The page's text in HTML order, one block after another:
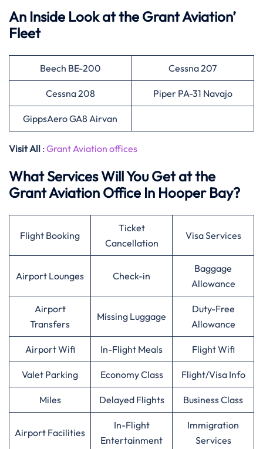
An Inside Look at the Grant Aviation’
Fleet
Beech BE-200 Cessna 207
Cessna 208 Piper PA-31 Navajo
GippsAero GA8 Airvan
Visit All : Grant Aviation offices
What Services Will You Get at the
Grant Aviation Office In Hooper Bay?
Flight Booking
Ticket
Cancellation
Visa Services
Airport Lounges Check-in
Baggage
Allowance
Airport
Transfers
Missing Luggage
Duty-Free
Allowance
Airport Wifi In-Flight Meals Flight Wifi
Valet Parking Economy Class Flight/Visa Info
Miles Delayed Flights Business Class
Airport Facilities
In-Flight
Entertainment
Immigration
Services